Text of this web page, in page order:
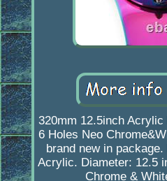
320mm 12.5inch Acrylic
6 Holes Neo
brand new in
Acrylic. Diameter: 12.5
Chrome &